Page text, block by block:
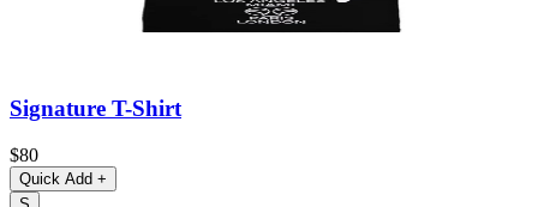
Signature T-Shirt
$80
Quick Add +